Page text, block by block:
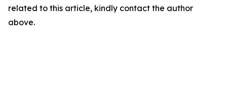
related to this article, kindly contact the author
above.